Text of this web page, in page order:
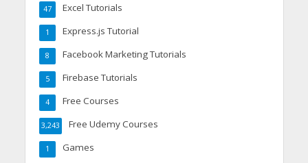
Excel Tutorials
47
Express.js Tutorial
1
Facebook Marketing Tutorials
8
Firebase Tutorials
5
Free Courses
4
Free Udemy Courses
3,243
Games
1